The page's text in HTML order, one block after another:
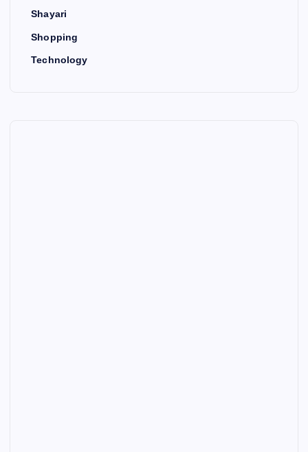
Shayari
Shopping
Technology